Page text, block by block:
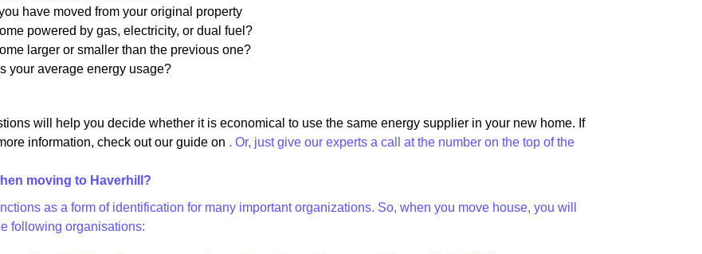
have moved from your original property
powered by gas, electricity, or dual fuel?
larger or smaller than the previous one?
your average energy usage?
will help you decide whether it is economical to use the same energy supplier in your new home. If
information, check out our guide on . Or, just give our experts a call at the number on the top of the
moving to Haverhill?
as a form of identification for many important organizations. So, when you move house, you will
following organisations: